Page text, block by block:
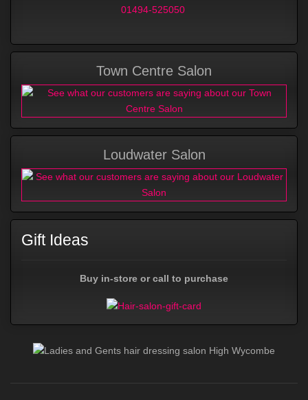
01494-525050
Town Centre Salon
Loudwater Salon
Gift Ideas
Buy in-store or call to purchase